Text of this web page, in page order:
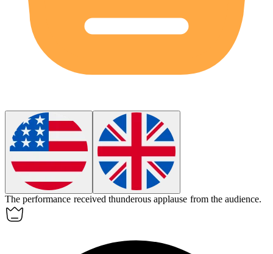
The performance received thunderousapplause from the audience.